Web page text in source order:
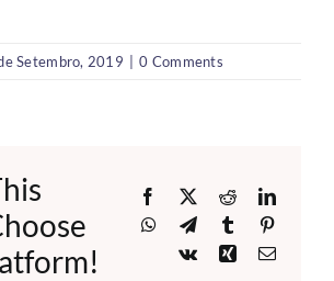
Setembro, 2019 0 Comments
Facebook
X Reddit
WhatsApp
TelegramTumblr
Vk
XingEmail